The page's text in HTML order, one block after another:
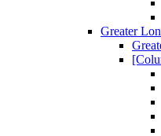
Greater